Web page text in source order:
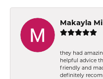
Makayla
they had
helpful advice
friendly and
definitely